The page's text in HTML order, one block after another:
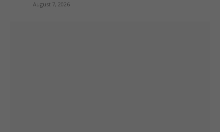
August 7, 2026